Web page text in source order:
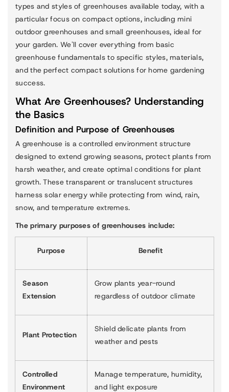
types and styles of greenhouses available today, with a
particular focus on compact options, including mini
outdoor greenhouses and small greenhouses, ideal for
your garden. We'll cover everything from basic
greenhouse fundamentals to specific styles, materials,
and the perfect compact solutions for home gardening
success.
What Are Greenhouses? Understanding
the Basics
Definition and Purpose of Greenhouses
A greenhouse is a controlled environment structure
designed to extend growing seasons, protect plants from
harsh weather, and create optimal conditions for plant
growth. These transparent or translucent structures
harness solar energy while protecting from wind, rain,
snow, and temperature extremes.
The primary purposes of greenhouses include:
Purpose Benefit
Season
Extension
Grow plants year-round
regardless of outdoor climate
Plant Protection
Shield delicate plants from
weather and pests
Controlled
Environment
Manage temperature, humidity,
and light exposure